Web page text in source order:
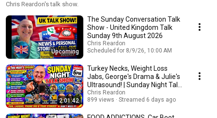
Chris Reardon's talk show.
Upcoming
The Sunday Conversation Talk
Show - United Kingdom Talk
Sunday 9th August 2026
Chris Reardon
Scheduled for 8/9/26, 10:00 AM
2:01:42
Turkey Necks, Weight Loss
Jabs, George's Drama & Julie's
Ultrasound! | Sunday Night Talk
Show 😂📞
Chris Reardon
899 views
Streamed 6 days ago